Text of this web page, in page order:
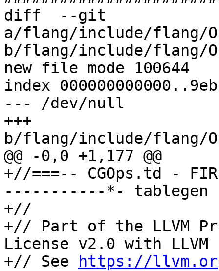
diff  --git
a/flang/include/flang/
b/flang/include/flang/
new file mode 100644
index
--- /dev/null
+++
b/flang/include/flang/
@@ -0,0 +1,177 @@
+//===-- CGOps.td -
-----------*- tablegen
+//
+// Part of the LLVM
License v2.0 with LLVM
+// See
https://